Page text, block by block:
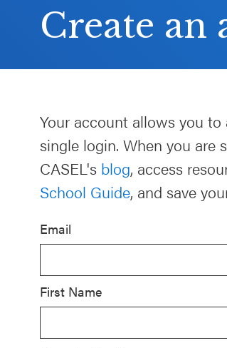
CASEL
Websites
Selecting
an SEL
Program
Schoolwide
Resources
SEL
Resources
Statewide
Create an
Your account allows you
single login. When you are
CASEL's blog, access
School Guide, and save
Email
First Name